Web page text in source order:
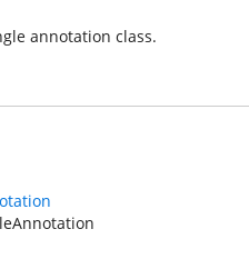
annotation class.